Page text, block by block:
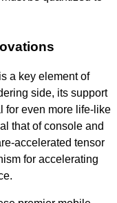
a key element of
side, its support
for even more life-like
that of console and
accelerated tensor
for accelerating